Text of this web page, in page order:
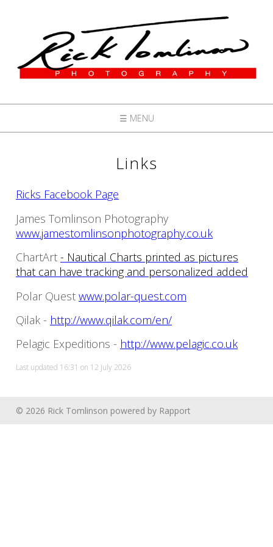
☰ MENU
Links
Ricks Facebook Page
James Tomlinson Photography
www.jamestomlinsonphotography.co.uk
ChartArt - Nautical Charts printed as pictures
that can have tracking and personalized added
Polar Quest www.polar-quest.com
Qilak - http://www.qilak.com/en/
Pelagic Expeditions - http://www.pelagic.co.uk
Last updated 16:31 on 12 July 2026
© 2026 Rick Tomlinson powered by Rapport